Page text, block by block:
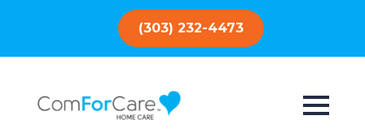
(303) 232-4473